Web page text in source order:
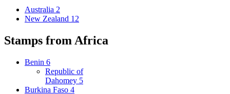
Australia 2
New Zealand 12
Stamps from Africa
Benin 6
Republic of
Dahomey 5
Burkina Faso 4